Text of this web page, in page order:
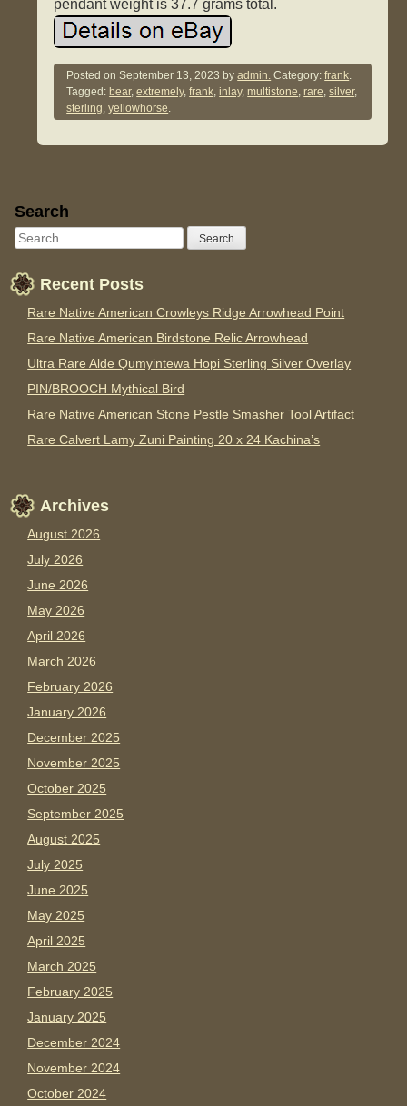
pendant weight is 37.7 grams total.
Posted onSeptember 13, 2023 byadmin. Category:frank.
Tagged: bear,extremely,frank,inlay,multistone,rare,silver,
sterling,yellowhorse.
Sidebar
Search
Recent Posts
Rare Native American Crowleys Ridge Arrowhead Point
Rare Native American Birdstone Relic Arrowhead
Ultra Rare Alde Qumyintewa Hopi Sterling Silver Overlay
PIN/BROOCH Mythical Bird
Rare Native American Stone Pestle Smasher Tool Artifact
Rare Calvert Lamy Zuni Painting 20 x 24 Kachina’s
Archives
August 2026
July 2026
June 2026
May 2026
April 2026
March 2026
February 2026
January 2026
December 2025
November 2025
October 2025
September 2025
August 2025
July 2025
June 2025
May 2025
April 2025
March 2025
February 2025
January 2025
December 2024
November 2024
October 2024